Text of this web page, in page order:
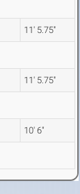
11' 5.75"
11' 5.75"
10' 6"